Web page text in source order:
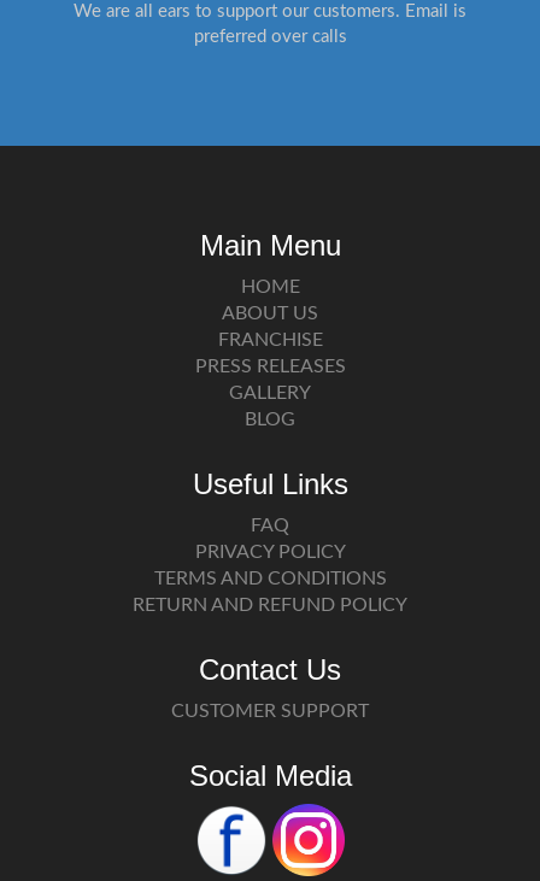
We are all ears to support our customers. Email is
preferred over calls
Main Menu
HOME
ABOUT US
FRANCHISE
PRESS RELEASES
GALLERY
BLOG
Useful Links
FAQ
PRIVACY POLICY
TERMS AND CONDITIONS
RETURN AND REFUND POLICY
Contact Us
CUSTOMER SUPPORT
Social Media